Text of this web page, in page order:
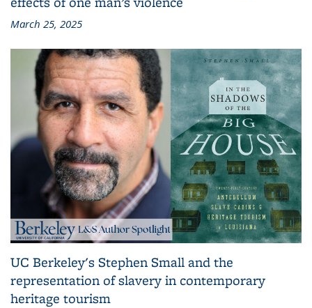
March 25, 2025
UC Berkeley's Stephen Small and the
representation of slavery in contemporary
heritage tourism